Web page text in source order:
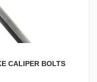
CALIPER BOLTS